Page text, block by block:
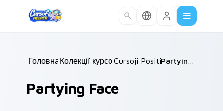
Головна /
Колекції курсорів /
Cursoji Positive /
Partying Face